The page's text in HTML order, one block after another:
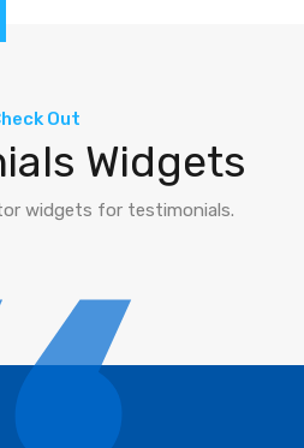
Out
Widgets
widgets for testimonials.